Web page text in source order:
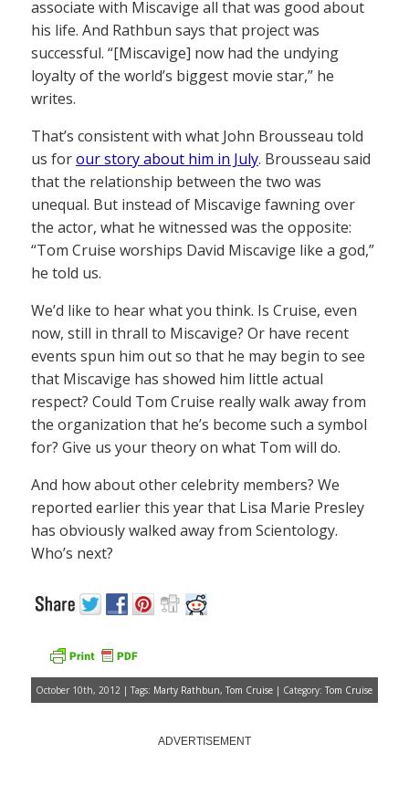
associate with Miscavige all that was good about
his life. And Rathbun says that project was
successful. “[Miscavige] now had the undying
loyalty of the world’s biggest movie star,” he
writes.
That’s consistent with what John Brousseau told
us forour story about him in July. Brousseau said
that the relationship between the two was
unequal. But instead of Miscavige fawning over
the actor, what he witnessed was the opposite:
“Tom Cruise worships David Miscavige like a god,”
he told us.
We’d like to hear what you think. Is Cruise, even
now, still in thrall to Miscavige? Or have recent
events spun him out so that he may begin to see
that Miscavige has showed him little actual
respect? Could Tom Cruise really walk away from
the organization that he’s become such a symbol
for? Give us your theory on what Tom will do.
And how about other celebrity members? We
reported earlier this year that Lisa Marie Presley
has obviously walked away from Scientology.
Who’s next?
October 10th, 2012 | Tags: Marty Rathbun, Tom Cruise | Category: Tom Cruise
ADVERTISEMENT